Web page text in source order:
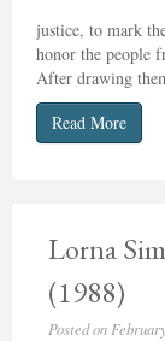
justice, to mark
honor the people
After drawing
Read More
Lorna
(1988)
Posted on